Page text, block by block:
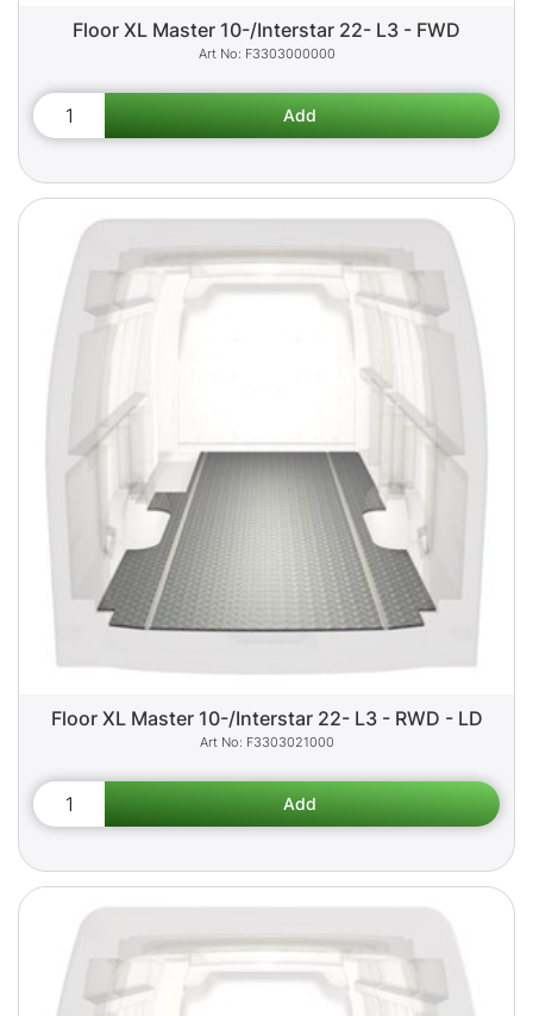
Floor XL Master 10-/Interstar 22- L3 - FWD
F3303000000
Floor XL Master 10-/Interstar 22- L3 - RWD - LD
F3303021000